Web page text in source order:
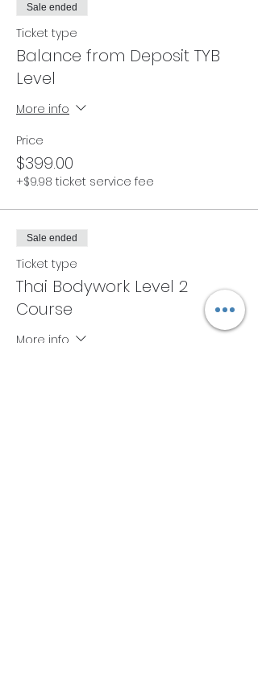
Sale ended
Ticket type
Balance from Deposit TYB
Level
More info
Price
$399.00
+$9.98 ticket service fee
Sale ended
Ticket type
Thai Bodywork Level 2
Course
More info